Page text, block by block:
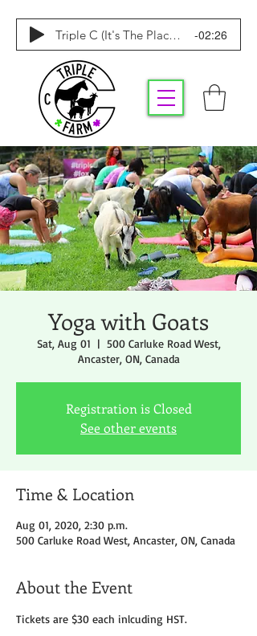
Triple C (It's The Place To Be) -02:26
Yoga with Goats
Sat, Aug 01
  |
500 Carluke Road West,
Ancaster, ON, Canada
Registration is Closed
See other events
Time & Location
Aug 01, 2020, 2:30 p.m.
500 Carluke Road West, Ancaster, ON, Canada
About the Event
Tickets are $30 each inlcuding HST.